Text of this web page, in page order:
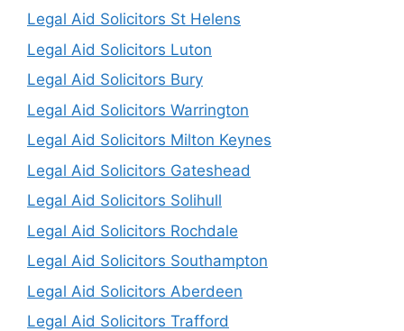
Legal Aid Solicitors St Helens
Legal Aid Solicitors Luton
Legal Aid Solicitors Bury
Legal Aid Solicitors Warrington
Legal Aid Solicitors Milton Keynes
Legal Aid Solicitors Gateshead
Legal Aid Solicitors Solihull
Legal Aid Solicitors Rochdale
Legal Aid Solicitors Southampton
Legal Aid Solicitors Aberdeen
Legal Aid Solicitors Trafford